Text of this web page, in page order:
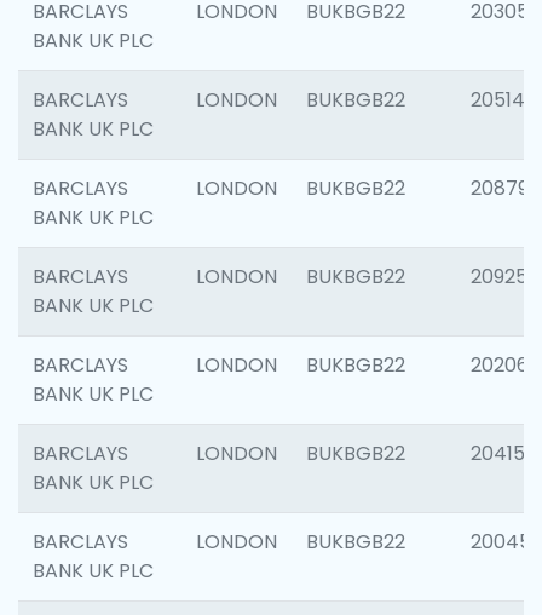
BARCLAYS
BANK UK PLC
LONDON BUKBGB22 203051
BARCLAYS
BANK UK PLC
LONDON BUKBGB22 205143
BARCLAYS
BANK UK PLC
LONDON BUKBGB22 208794
BARCLAYS
BANK UK PLC
LONDON BUKBGB22 209255
BARCLAYS
BANK UK PLC
LONDON BUKBGB22 202062
BARCLAYS
BANK UK PLC
LONDON BUKBGB22 204150
BARCLAYS
BANK UK PLC
LONDON BUKBGB22 200450